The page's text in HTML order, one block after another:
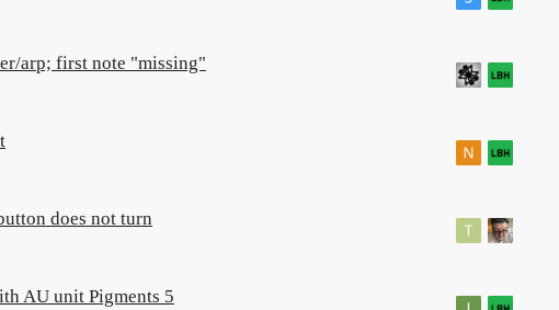
arp; first note "missing"
does not turn
AU unit Pigments 5